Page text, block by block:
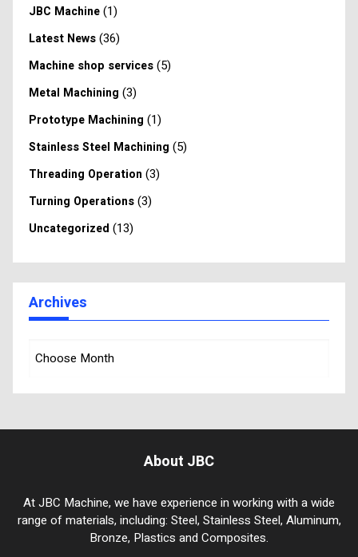
JBC Machine(1)
Latest News(36)
Machine shop services(5)
Metal Machining (3)
Prototype Machining (1)
Stainless Steel Machining (5)
Threading Operation (3)
Turning Operations(3)
Uncategorized (13)
Archives
About JBC
At JBC Machine, we have experience in working with a wide
range of materials, including: Steel, Stainless Steel, Aluminum,
Bronze, Plastics and Composites.